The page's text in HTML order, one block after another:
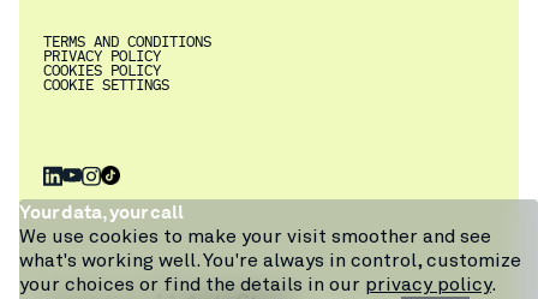
Get a walkthrough
of Pio from
warehouse expert
Craig, or ask our
chatbot.
TERMS AND CONDITIONS
PRIVACY POLICY
COOKIES POLICY
COOKIE SETTINGS
Your data, your call
We use cookies to make your visit smoother and see
what's working well. You're always in control, customize
your choices or find the details in our privacy policy.